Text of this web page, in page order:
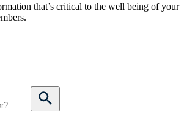
that’s critical to the well being of your